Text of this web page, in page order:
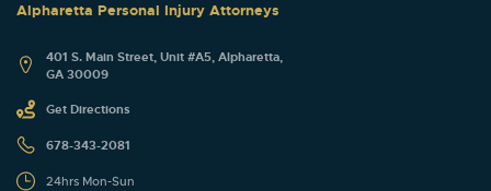
Alpharetta Personal Injury Attorneys
401 S. Main Street, Unit #A5, Alpharetta,
GA 30009
Get Directions
678-343-2081
24hrs Mon-Sun